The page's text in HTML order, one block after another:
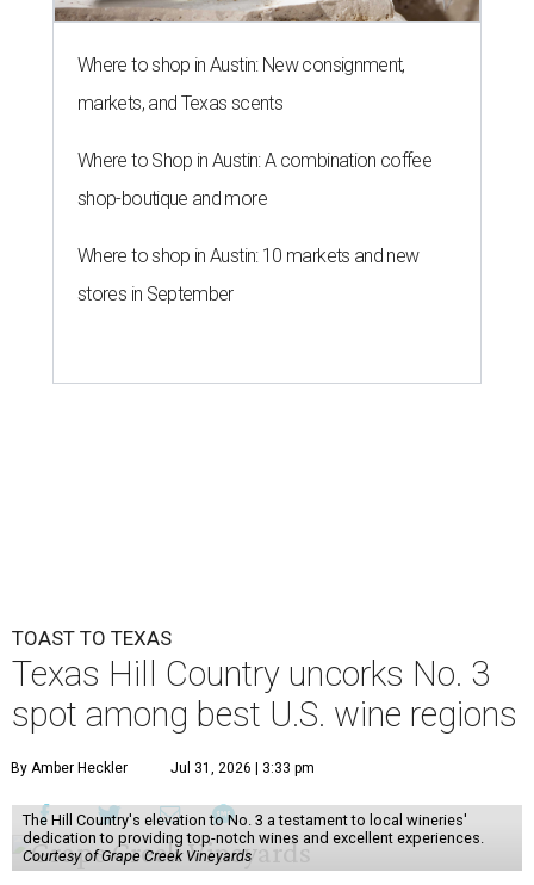
Where to shop in Austin: New consignment,
markets, and Texas scents
Where to Shop in Austin: A combination coffee
shop-boutique and more
Where to shop in Austin: 10 markets and new
stores in September
TOAST TO TEXAS
Texas Hill Country uncorks No. 3
spot among best U.S. wine regions
By Amber Heckler Jul 31, 2026 | 3:33 pm
The Hill Country's elevation to No. 3 a testament to local wineries'
dedication to providing top-notch wines and excellent experiences.
Courtesy of Grape Creek Vineyards